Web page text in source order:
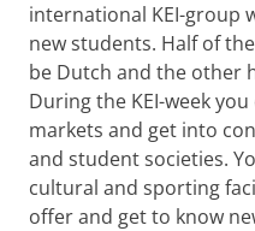
international KEI-group
new students. Half of
be Dutch and the other
During the KEI-week
markets and get into
and student societies.
cultural and sporting
offer and get to know